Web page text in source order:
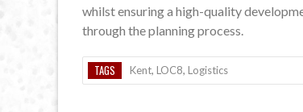
whilst ensuring a high-quality
through the planning process.
TAGS Kent, LOC8, Logistics